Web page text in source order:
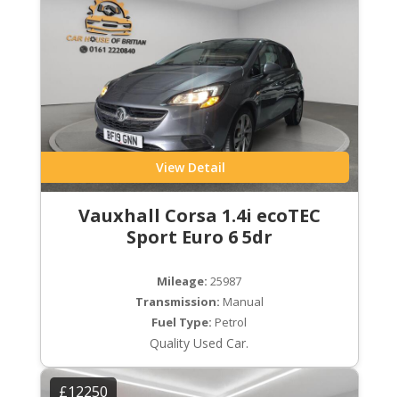
View Detail
Vauxhall Corsa 1.4i ecoTEC
Sport Euro 6 5dr
Mileage: 25987
Transmission: Manual
Fuel Type: Petrol
Quality Used Car.
£12250